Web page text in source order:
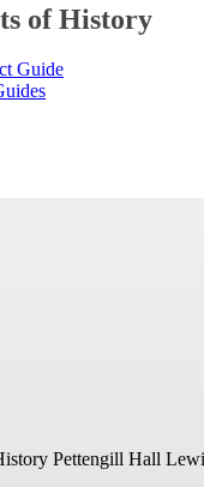
of History
Guide
Pettengill Hall